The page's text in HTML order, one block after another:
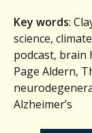
Key words:
science,
podcast, brain
Page Aldern,
Alzheimer’s